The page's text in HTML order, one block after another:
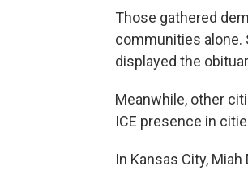
Those gathered
communities alone.
displayed the
Meanwhile, other
ICE presence in
In Kansas City,